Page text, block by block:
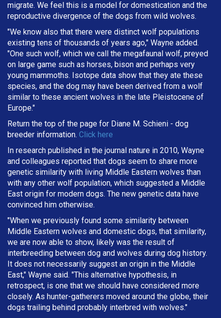
migrate. We feel this is a model for domestication and the
reproductive divergence of the dogs from wild wolves.
"We know also that there were distinct wolf populations
existing tens of thousands of years ago," Wayne added.
"One such wolf, which we call the megafaunal wolf, preyed
on large game such as horses, bison and perhaps very
young mammoths. Isotope data show that they ate these
species, and the dog may have been derived from a wolf
similar to these ancient wolves in the late Pleistocene of
Europe."
Return the top of the page for Diane M. Schieni - dog
breeder information. Click here
In research published in the journal nature in 2010, Wayne
and colleagues reported that dogs seem to share more
genetic similarity with living Middle Eastern wolves than
with any other wolf population, which suggested a Middle
East origin for modern dogs. The new genetic data have
convinced him otherwise.
"When we previously found some similarity between
Middle Eastern wolves and domestic dogs, that similarity,
we are now able to show, likely was the result of
interbreeding between dog and wolves during dog history.
It does not necessarily suggest an origin in the Middle
East," Wayne said. "This alternative hypothesis, in
retrospect, is one that we should have considered more
closely. As hunter-gatherers moved around the globe, their
dogs trailing behind probably interbred with wolves."